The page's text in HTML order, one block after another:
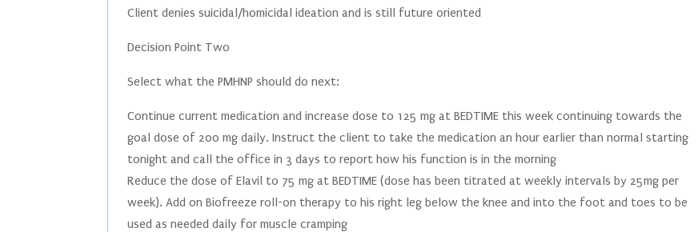
Client denies suicidal/homicidal ideation and is still future oriented
Decision Point Two
Select what the PMHNP should do next:
Continue current medication and increase dose to 125 mg at BEDTIME this week continuing towards the
goal dose of 200 mg daily. Instruct the client to take the medication an hour earlier than normal starting
tonight and call the office in 3 days to report how his function is in the morning
Reduce the dose of Elavil to 75 mg at BEDTIME (dose has been titrated at weekly intervals by 25mg per
week). Add on Biofreeze roll-on therapy to his right leg below the knee and into the foot and toes to be
used as needed daily for muscle cramping